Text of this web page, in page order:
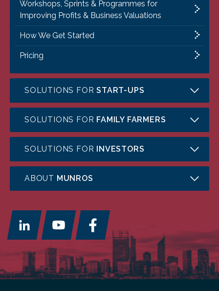
Workshops, Sprints & Programmes for
Improving Profits & Business Valuations
How We Get Started
Pricing
SOLUTIONS FORSTART-UPS
SOLUTIONS FOR FAMILY FARMERS
SOLUTIONS FOR INVESTORS
ABOUT MUNROS